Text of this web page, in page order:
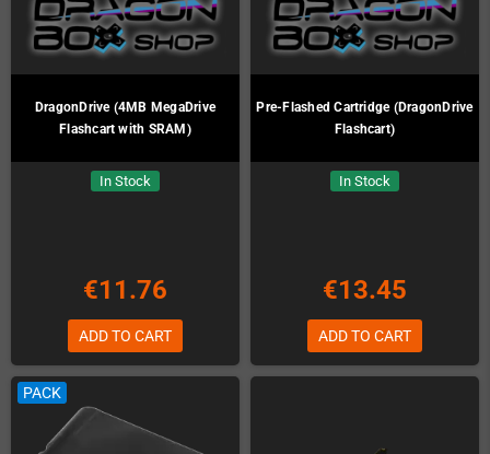
DragonDrive (4MB MegaDrive
Flashcart with SRAM)
In Stock
€11.76
ADD TO CART
Pre-Flashed Cartridge (DragonDrive
Flashcart)
In Stock
€13.45
ADD TO CART
PACK